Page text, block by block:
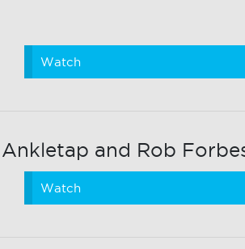
Watch
and Rob
Watch